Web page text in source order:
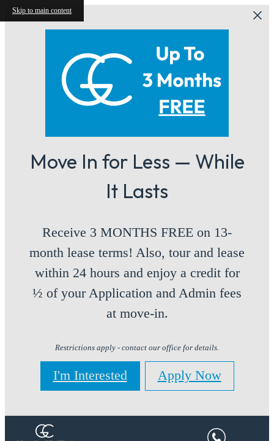
Skip to main content
Move In for Less — While
It Lasts
Receive 3 MONTHS FREE on 13-
month lease terms! Also, tour and lease
within 24 hours and enjoy a credit for
½ of your Application and Admin fees
at move-in.
Restrictions apply - contact our office for details.
I'm Interested Apply Now